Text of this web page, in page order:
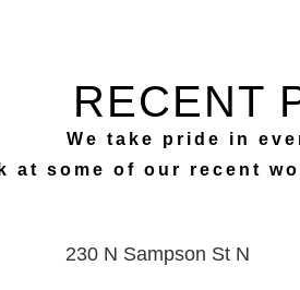
RECENT
We take pride in
at some of our recent
230 N Sampson St N